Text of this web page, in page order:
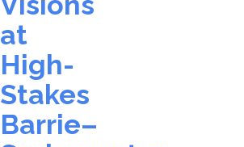
at
High-
Stakes
Barrie–